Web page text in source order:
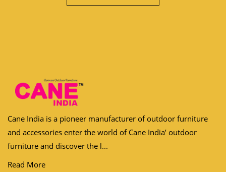
Cane India is a pioneer manufacturer of outdoor furniture
and accessories enter the world of Cane India’ outdoor
furniture and discover the l...
Read More